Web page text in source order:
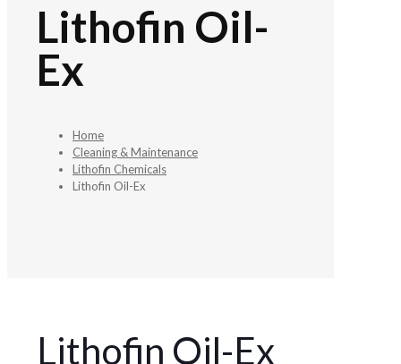
Lithofin Oil-
Ex
Home
Cleaning & Maintenance
Lithofin Chemicals
Lithofin Oil-Ex
Lithofin Oil-Ex